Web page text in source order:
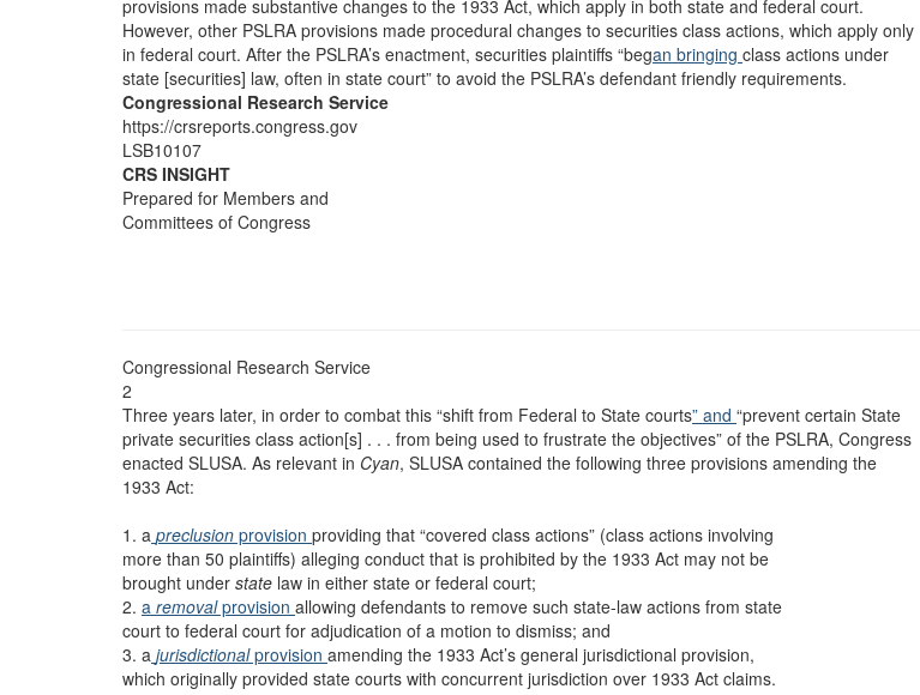
provisions made substantive changes to the 1933 Act, which apply in both state and federal court.
However, other PSLRA provisions made procedural changes to securities class actions, which apply only
in federal court. After the PSLRA’s enactment, securities plaintiffs “began bringing class actions under
state [securities] law, often in state court” to avoid the PSLRA’s defendant friendly requirements.
Congressional Research Service
https://crsreports.congress.gov
LSB10107
CRS INSIGHT
Prepared for Members and
Committees of Congress
Congressional Research Service
2
Three years later, in order to combat this “shift from Federal to State courts” and “prevent certain State
private securities class action[s] . . . from being used to frustrate the objectives” of the PSLRA, Congress
enacted SLUSA. As relevant in Cyan, SLUSA contained the following three provisions amending the
1933 Act:
1. a preclusion provision providing that “covered class actions” (class actions involving
more than 50 plaintiffs) alleging conduct that is prohibited by the 1933 Act may not be
brought under state law in either state or federal court;
2. a removalprovision allowing defendants to remove such state-law actions from state
court to federal court for adjudication of a motion to dismiss; and
3. a jurisdictionalprovision amending the 1933 Act’s general jurisdictional provision,
which originally provided state courts with concurrent jurisdiction over 1933 Act claims.